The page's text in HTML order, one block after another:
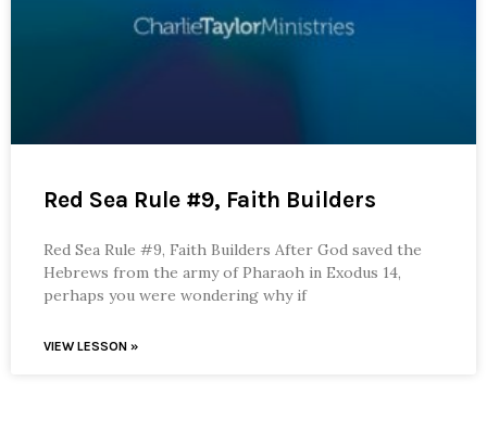
Red Sea Rule #9, Faith Builders
Red Sea Rule #9, Faith Builders After God saved the
Hebrews from the army of Pharaoh in Exodus 14,
perhaps you were wondering why if
VIEW LESSON »